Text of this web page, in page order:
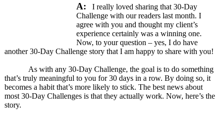
A:
I really loved sharing that 30-Day
Challenge with our readers last month. I
agree with you and thought my client’s
experience certainly was a winning one.
Now, to your question – yes, I do have
another 30-Day Challenge story that I am happy to share with you!
As with any 30-Day Challenge, the goal is to do something
that’s truly meaningful to you for 30 days in a row. By doing so, it
becomes a habit that’s more likely to stick. The best news about
most 30-Day Challenges is that they actually work. Now, here’s the
story.